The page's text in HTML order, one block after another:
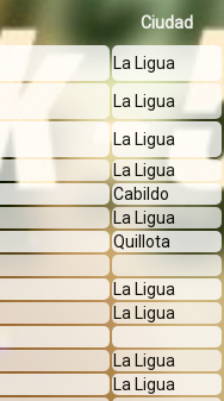
Ciudad
La Ligua
La Ligua
La Ligua
La Ligua
Cabildo
La Ligua
Quillota
La Ligua
La Ligua
La Ligua
La Ligua